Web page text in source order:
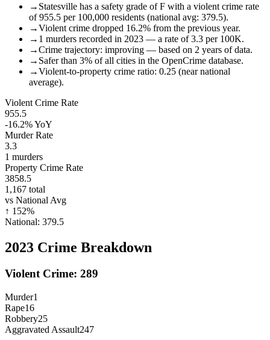
→ Statesville has a safety grade of F with a violent crime rate
of 955.5 per 100,000 residents (national avg: 379.5).
→Violent crime dropped 16.2% from the previous year.
→ 1 murders recorded in 2023 — a rate of 3.3 per 100K.
→Crime trajectory: improving — based on 2 years of data.
→ Safer than 3% of all cities in the OpenCrime database.
→Violent-to-property crime ratio: 0.25 (near national
average).
Violent Crime Rate
955.5
-16.2%YoY
Murder Rate
3.3
1 murders
Property Crime Rate
3858.5
1,167 total
vs National Avg
↑ 152%
National: 379.5
2023 Crime Breakdown
Violent Crime: 289
Murder1
Rape16
Robbery25
Aggravated Assault247